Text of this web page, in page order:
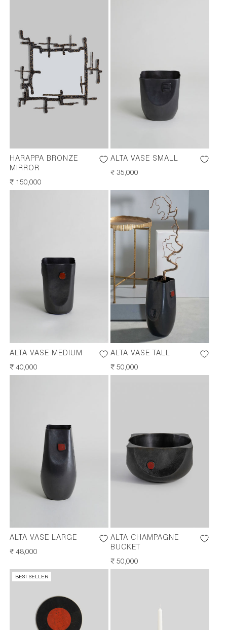
HARAPPA BRONZE
MIRROR
REGULAR
₹ 150,000
ALTA VASE SMALL
REGULAR
₹ 35,000
ALTA VASE MEDIUM
REGULAR
PRICE
₹ 40,000
ALTA VASE TALL
REGULAR
PRICE
₹ 50,000
ALTA VASE LARGE
REGULAR
₹ 48,000
ALTA CHAMPAGNE
BUCKET
REGULAR
₹ 50,000
BEST SELLER